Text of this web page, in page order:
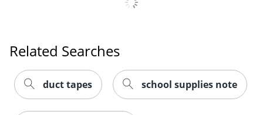
Related Searches
duct tapes school supplies note